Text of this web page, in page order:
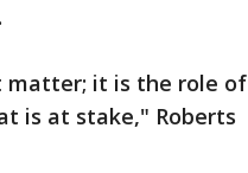
matter; it is the role of
is at stake," Roberts